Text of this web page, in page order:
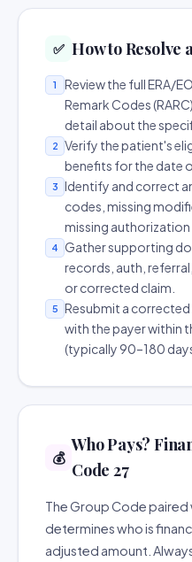
✅ How to Resolve
1
Review the full ERA/
Remark Codes
detail about the
2
Verify the patient's
benefits for the date
3
Identify and correct
codes, missing
missing authorization
4
Gather supporting
records, auth,
or corrected claim.
5
Resubmit a
with the payer within
(typically 90–180
💰
Who Pays?
Code 27
The Group Code
determines who is
adjusted amount.